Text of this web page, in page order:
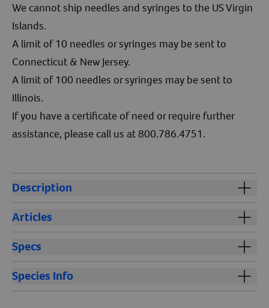
We cannot ship needles and syringes to the US Virgin
Islands.
A limit of 10 needles or syringes may be sent to
Connecticut & New Jersey.
A limit of 100 needles or syringes may be sent to
Illinois.
If you have a certificate of need or require further
assistance, please call us at 800.786.4751.
Description
accurate administration of vaccines and medications
across all species. Featuring easy-to-read graduations,
this syringe helps prevent dosing errors, while the
ultra-sharp stainless steel needle with an anti-friction
coating ensures smooth injections. Constructed with
durable aluminum and polypropylene, it offers a
Articles
How to Vaccinate a Dog or Cat
Specs
Storage:Ambient
Species Info